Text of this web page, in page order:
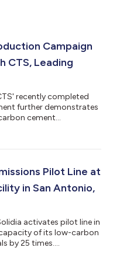
Campaign
CTS, Leading
recently completed
further demonstrates
cement
Pilot Line at
in San Antonio,
activates pilot line in
of its low-carbon
by 25 times....